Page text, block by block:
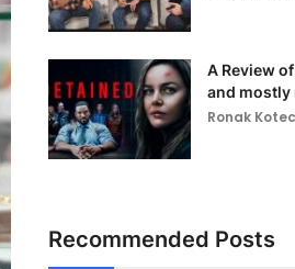
A Review
and mostly
Ronak
Recommended Posts